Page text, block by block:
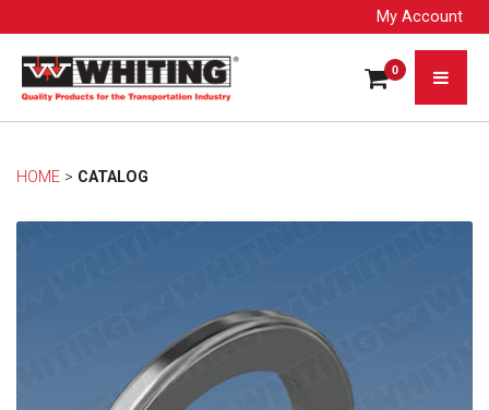
My Account
0
HOME > CATALOG